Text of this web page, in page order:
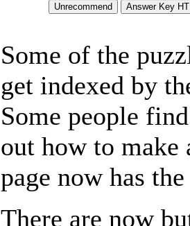
Some of the
get indexed by
Some people
out how to make
page now has
There are now